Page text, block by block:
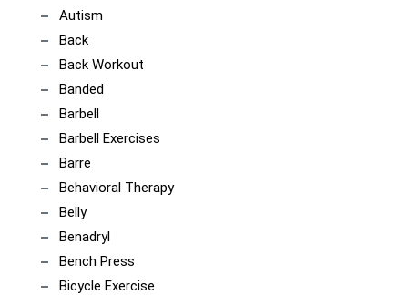
Autism
Back
Back Workout
Banded
Barbell
Barbell Exercises
Barre
Behavioral Therapy
Belly
Benadryl
Bench Press
Bicycle Exercise